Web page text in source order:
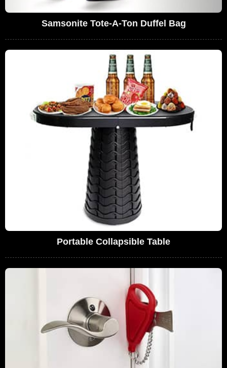
Samsonite Tote-A-Ton Duffel Bag
Portable Collapsible Table